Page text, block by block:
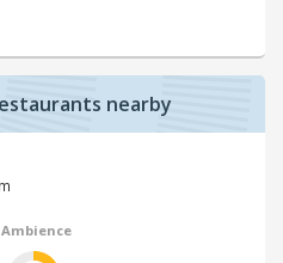
nearby
Ambience